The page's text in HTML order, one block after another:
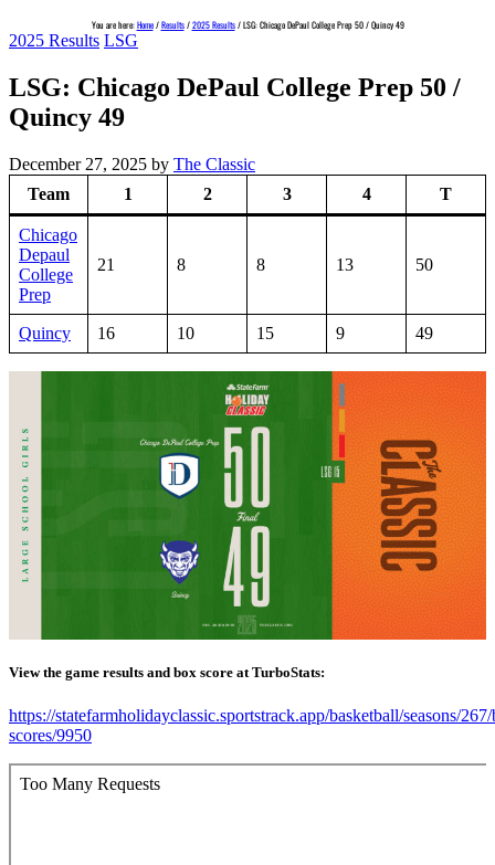
You are here:Home / Results / 2025 Results /LSG: Chicago DePaul College Prep 50 / Quincy 49
2025 Results LSG
LSG: Chicago DePaul College Prep 50 /
Quincy 49
December 27, 2025 by The Classic
Team
1 2 3 4 T
Chicago
Depaul
College
Prep
21 8 8 13 50
Quincy 16 10 15 9 49
View the game results and box score at TurboStats:
https://statefarmholidayclassic.sportstrack.app/basketball/seasons/
scores/9950